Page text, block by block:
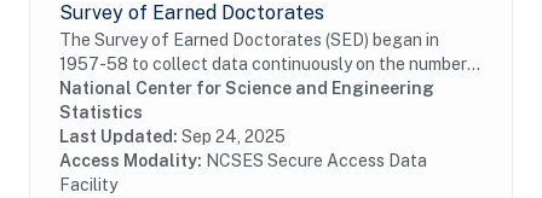
Survey of Earned Doctorates
The Survey of Earned Doctorates (SED) began in
1957-58 to collect data continuously on the number
and characteristics of individuals receiving research
doctoral degrees from all accredited U.S....
National Center for Science and Engineering
Statistics
Last Updated: Sep 24, 2025
Access Modality: NCSES Secure Access Data
Facility